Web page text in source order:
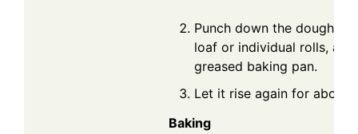
Punch down the dough,
loaf or individual rolls,
greased baking pan.
Let it rise again for about
Baking